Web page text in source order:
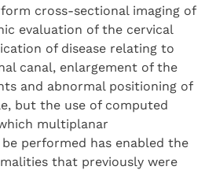
cross-sectional imaging of
evaluation of the cervical
of disease relating to
canal, enlargement of the
and abnormal positioning of
but the use of computed
multiplanar
performed has enabled the
that previously were